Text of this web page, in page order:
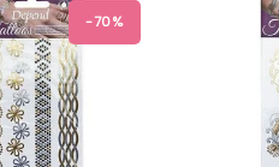
-70%